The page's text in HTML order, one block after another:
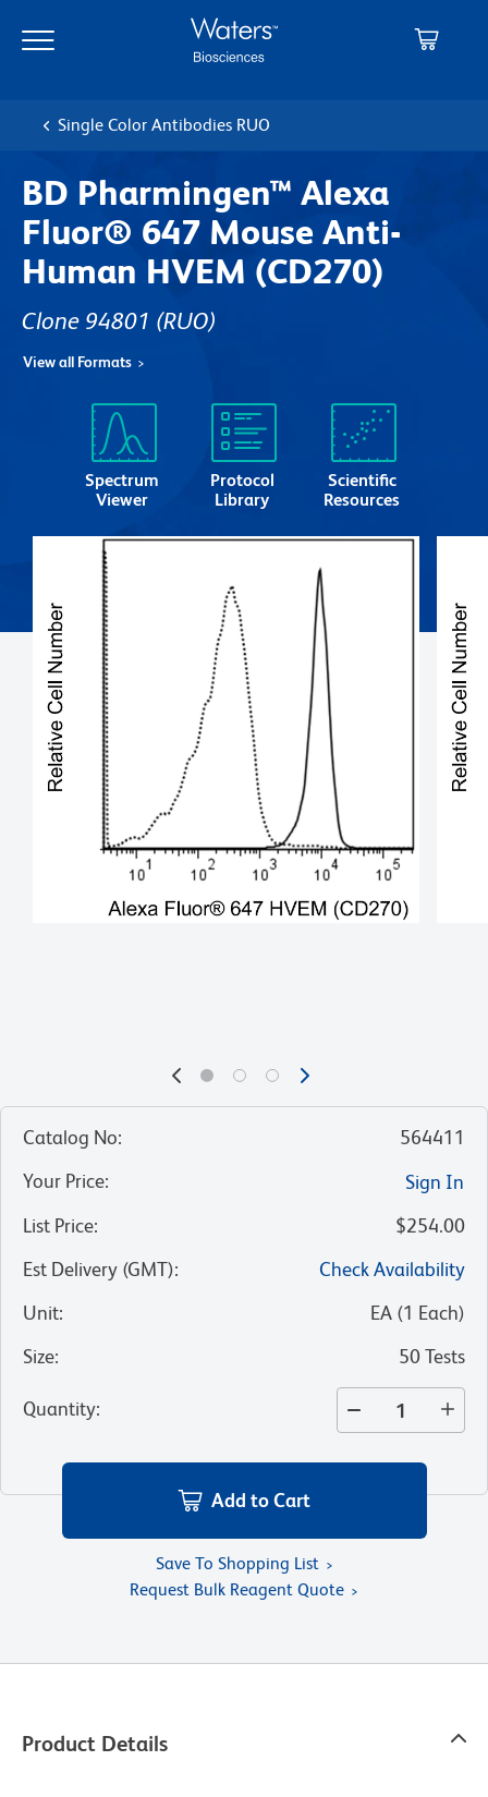
main
navigation
Single Color Antibodies RUO
BD Pharmingen™ Alexa
Fluor® 647 Mouse Anti-
Human HVEM (CD270)
Clone 94801 (RUO)
View all Formats
Spectrum
Viewer
Protocol
Library
Scientific
Resources
Catalog No:
564411
Your Price:
Sign In
List Price:
$254.00
Est Delivery (GMT):
Check Availability
Unit: EA (1 Each)
Size: 50 Tests
Quantity:
Add to Cart
Save To Shopping List
Request Bulk Reagent Quote
Product Details